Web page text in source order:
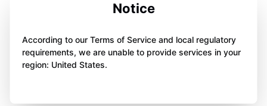
Notice
According to our Terms of Service and local regulatory
requirements, we are unable to provide services in your
region: United States.